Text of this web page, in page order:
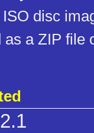
disc
a ZIP file
2.1